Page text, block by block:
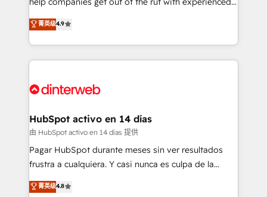
partners who will embed ourselves into your
business, processes and systems 🏢 We specialise in
working with mid-market and enterprise
organisations, global organisations and those with
complex use cases 🏆 CRM Implementation,
Onboarding Accredited 🔐 ISO27001 & ISO9001
process-oriented teams implementing HubSpot
Marketing, Sales, Service, CMS and Operations Hub,
so selling and actually engaging with your customers
feels easy and pain-free. We are a top ranked
and Customer First Awards, 4.9/5 rating in HubSpot
helps the following industries: logistics & 3PL, home
improvement & construction, branding and
commercialization, real estate, health, education,
SaaS, Software Dev & IT and consulting, make the
the United States, EU, UAE, Mexico and Latin
菁英级4.9
HubSpot activo en 14 días
由 HubSpot activo en 14 días 提供
Pagar HubSpot durante meses sin ver resultados
frustra a cualquiera. Y casi nunca es culpa de la
herramienta: es del enfoque con el que se
implementó. Trabajamos con un catálogo de +80
菁英级4.8